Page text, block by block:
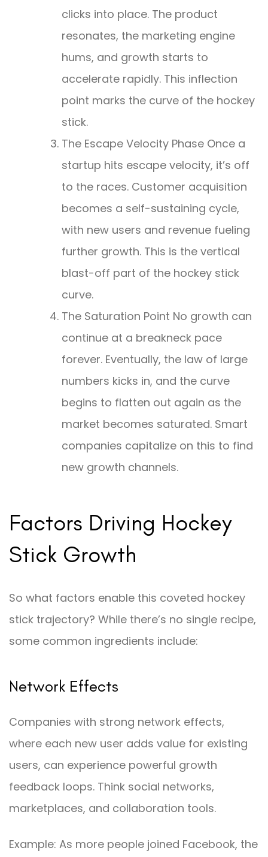
clicks into place. The product
resonates, the marketing engine
hums, and growth starts to
accelerate rapidly. This inflection
point marks the curve of the hockey
stick.
The Escape Velocity Phase Once a
startup hits escape velocity, it’s off
to the races. Customer acquisition
becomes a self-sustaining cycle,
with new users and revenue fueling
further growth. This is the vertical
blast-off part of the hockey stick
curve.
The Saturation Point No growth can
continue at a breakneck pace
forever. Eventually, the law of large
numbers kicks in, and the curve
begins to flatten out again as the
market becomes saturated. Smart
companies capitalize on this to find
new growth channels.
Factors Driving Hockey
Stick Growth
So what factors enable this coveted hockey
stick trajectory? While there’s no single recipe,
some common ingredients include:
Network Effects
Companies with strong network effects,
where each new user adds value for existing
users, can experience powerful growth
feedback loops. Think social networks,
marketplaces, and collaboration tools.
Example: As more people joined Facebook, the